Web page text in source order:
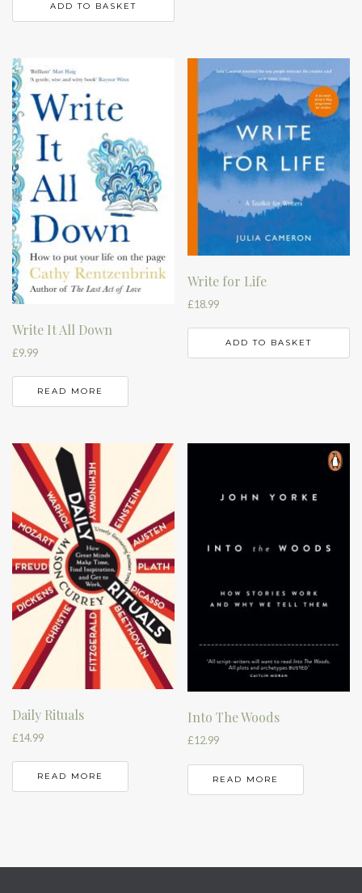
ADD TO BASKET
Write It All Down
£9.99
READ MORE
Write for Life
£18.99
ADD TO BASKET
Daily Rituals
£14.99
READ MORE
Into The Woods
£12.99
READ MORE